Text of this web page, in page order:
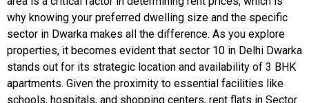
why knowing your preferred dwelling size and the specific
sector in Dwarka makes all the difference. As you explore
properties, it becomes evident that sector 10 in Delhi Dwarka
stands out for its strategic location and availability of 3 BHK
apartments. Given the proximity to essential facilities like
schools, hospitals, and shopping centers, rent flats in Sector